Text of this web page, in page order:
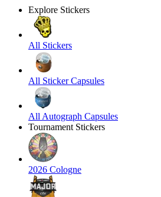
Explore Stickers
All Stickers
All Sticker Capsules
All Autograph Capsules
Tournament Stickers
2026 Cologne